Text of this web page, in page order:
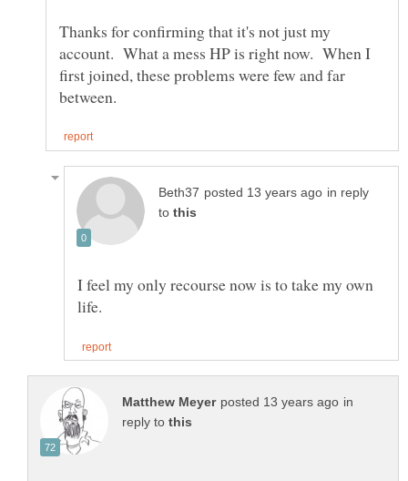
Thanks for confirming that it's not just my
account. What a mess HP is right now. When I
first joined, these problems were few and far
in reply
to
I feel my only recourse now is to take my own
in
reply to